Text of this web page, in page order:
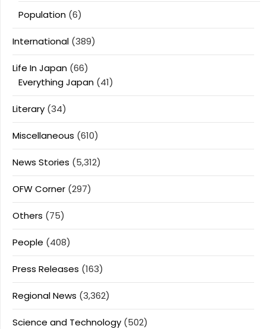
Population (6)
International (389)
Life In Japan (66)
Everything Japan (41)
Literary (34)
Miscellaneous (610)
News Stories (5,312)
OFW Corner (297)
Others (75)
People (408)
Press Releases (163)
Regional News (3,362)
Science and Technology (502)